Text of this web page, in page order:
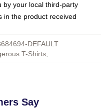
by your local third-party
in the product received
DEFAULT
T-Shirts,
Say